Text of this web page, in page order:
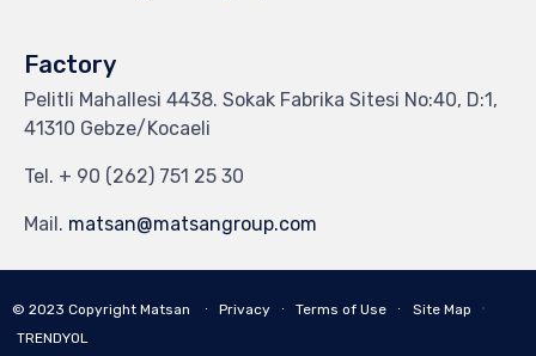
Factory
Pelitli Mahallesi 4438. Sokak Fabrika Sitesi No:40, D:1,
41310 Gebze/Kocaeli
Tel. + 90 (262) 751 25 30
Mail. matsan@matsangroup.com
© 2023 Copyright Matsan ∙ Privacy ∙ Terms of Use ∙ Site Map ∙
TRENDYOL